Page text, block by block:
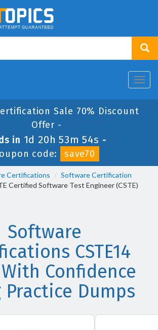
Sale 70% Discount
Offer -
in 1d 20h 53m 54s -
code:
save70
Certifications
Software Certification
Certified Software Test Engineer (CSTE)
Software
CSTE14
Confidence
Practice Dumps